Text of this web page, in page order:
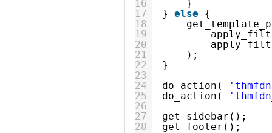
16
17
18
19
20
21
22
23
24
25
26
27
28
}
} else
{
);
}
do_action(
do_action(
get_sidebar();
get_footer();